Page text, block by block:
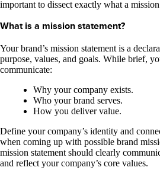
important to dissect exactly what a
What is a mission statement?
Your brand’s mission statement is a
purpose, values, and goals. While brief,
communicate:
Why your company exists.
Who your brand serves.
How you deliver value.
Define your company’s identity and
when coming up with possible brand
mission statement should clearly
and reflect your company’s core values.